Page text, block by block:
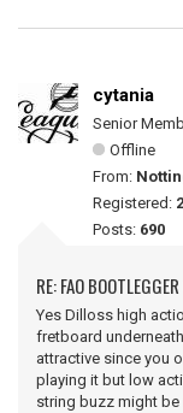
cytania
Senior
Offline
From:
Registered:
Posts: 690
RE: FAO
Yes Dilloss high
fretboard
attractive since you
playing it but low
string buzz might